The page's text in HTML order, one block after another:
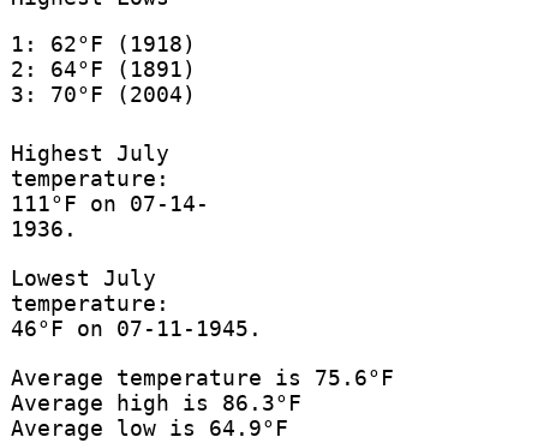
1: 62°F (1918)
2: 64°F (1891)
3: 70°F (2004)
Highest July
temperature:
111°F on 07-14-
1936.
Lowest July
temperature:
46°F on 07-11-1945.
Average temperature is 75.6°F
Average high is 86.3°F
Average low is 64.9°F